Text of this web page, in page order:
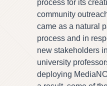
process for its
community
came as a natural
process and in
new stakeholders
university
deploying